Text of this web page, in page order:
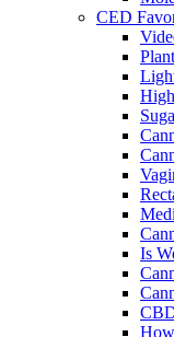
CED
Is